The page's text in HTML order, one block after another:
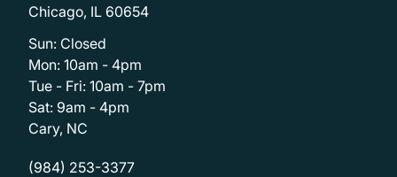
Chicago, IL 60654
Sun: Closed
Mon: 10am - 4pm
Tue - Fri: 10am - 7pm
Sat: 9am - 4pm
Cary, NC
(984) 253-3377